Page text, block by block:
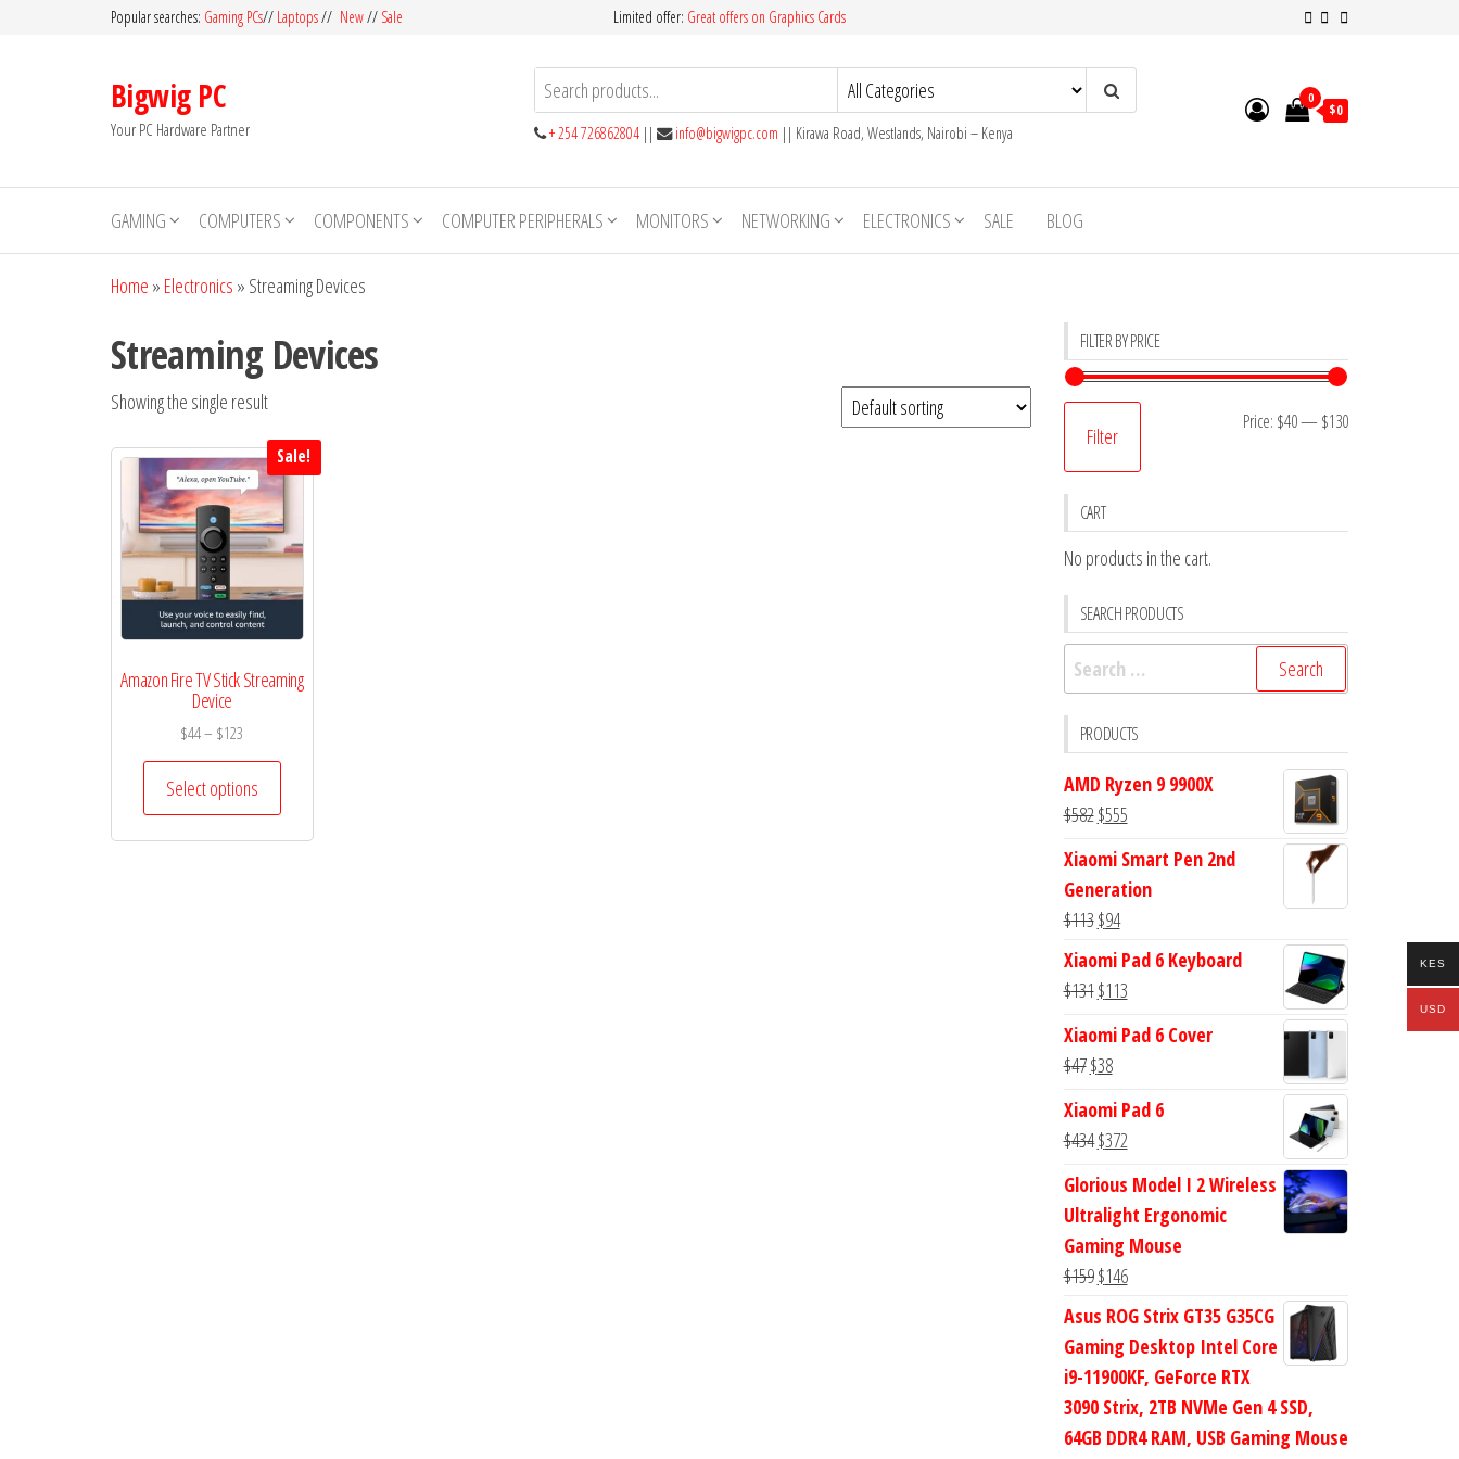
Popular searches: Gaming PCs// Laptops// New// Sale Limited offer: Great offers on Graphics Cards
Bigwig PC
Your PC Hardware Partner + 254 726862804 || info@bigwigpc.com || Kirawa Road, Westlands, Nairobi – Kenya
0
$0
GAMING COMPUTERS COMPONENTS COMPUTER PERIPHERALS MONITORS NETWORKING ELECTRONICS SALE BLOG
Home » Electronics » Streaming Devices
Streaming Devices
Showing the single result
Sale!
Amazon Fire TV Stick Streaming
Device
$44– $123
range:
$44
through
$123
Select options
This
FILTER BY PRICE
Min
Max
Filter
Price: $40— $130
CART
No products in the cart.
SEARCH PRODUCTS
Search
for:
PRODUCTS
AMD Ryzen 9 9900X
$582Original
was:
$582.
$555Current
is:
$555.
Xiaomi Smart Pen 2nd
Generation
$113Original
price
was:
$94Current
price
is:
Xiaomi Pad 6 Keyboard
$131Original
was:
$131.
$113Current
is:
Xiaomi Pad 6 Cover
$47Original
was:
$47.
$38Current
is:
$38.
Xiaomi Pad 6
$434Original
was:
$434.
$372Current
is:
$372.
Glorious Model I 2 Wireless
Ultralight Ergonomic
Gaming Mouse
$159Original
price
was:
$159.
$146Current
price
is:
$146.
Asus ROG Strix GT35 G35CG
Gaming Desktop Intel Core
i9-11900KF, GeForce RTX
3090 Strix, 2TB NVMe Gen 4 SSD,
64GB DDR4 RAM, USB Gaming Mouse
KES
USD